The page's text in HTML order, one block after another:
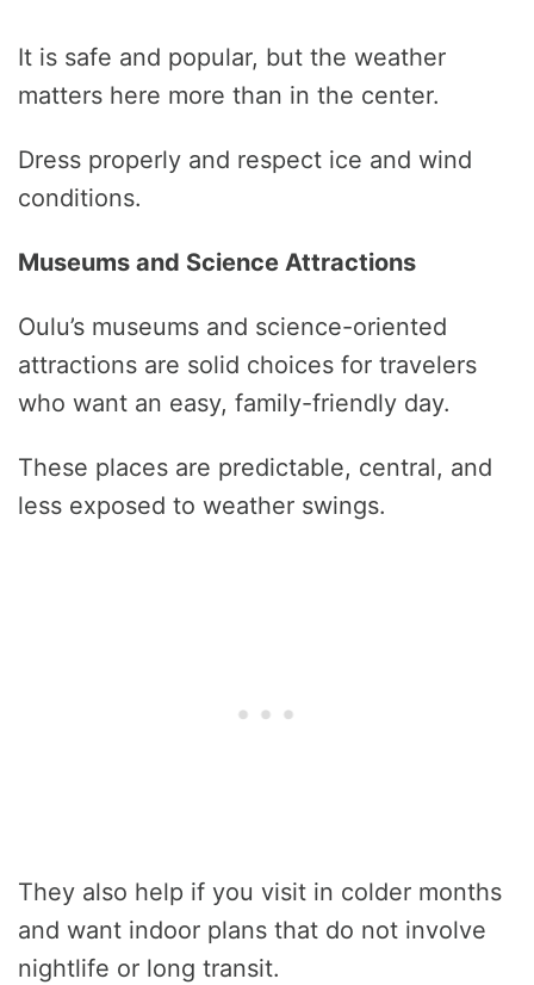
It is safe and popular, but the weather
matters here more than in the center.
Dress properly and respect ice and wind
conditions.
Museums and Science Attractions
Oulu’s museums and science-oriented
attractions are solid choices for travelers
who want an easy, family-friendly day.
These places are predictable, central, and
less exposed to weather swings.
They also help if you visit in colder months
and want indoor plans that do not involve
nightlife or long transit.